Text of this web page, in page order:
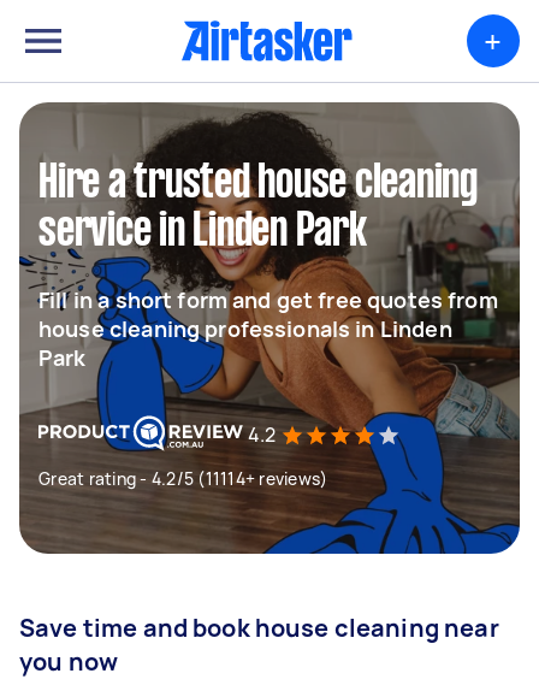
+
Hire a trusted house cleaning
service in Linden Park
Fill in a short form and get free quotes from
house cleaning professionals in Linden
Park
4.2
Great rating - 4.2/5 (11114+ reviews)
Save time and book house cleaning near
you now